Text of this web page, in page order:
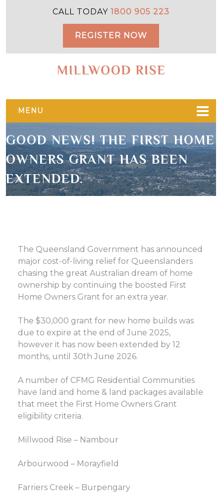
CALL TODAY 1800 905 223
REGISTER NOW
MENU
GOOD NEWS! THE FIRST HOME
OWNERS GRANT HAS BEEN
EXTENDED.
The Queensland Government has announced
major cost-of-living relief for Queenslanders
chasing the great Australian dream of home
ownership by continuing the boosted First
Home Owners Grant for an extra year.
The $30,000 grant for new home builds was
due to expire at the end of June 2025,
however it has now been extended by 12
months, until 30th June 2026.
A number of CFMG Residential Communities
have land and home & land packages available
that meet the First Home Owners Grant
eligibility criteria.
Millwood Rise – Nambour
Arbourwood – Morayfield
Farriers Creek – Burpengary